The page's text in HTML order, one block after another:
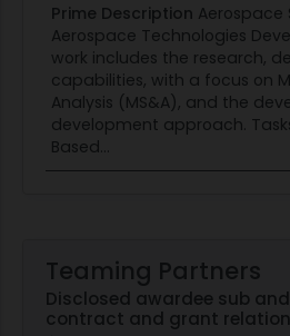
Prime Description Aerospace
Aerospace Technologies
work includes the research,
capabilities, with a focus on
Analysis (MS&A), and the
development approach.
Based...
Teaming Partners
Disclosed awardee sub
contract and grant